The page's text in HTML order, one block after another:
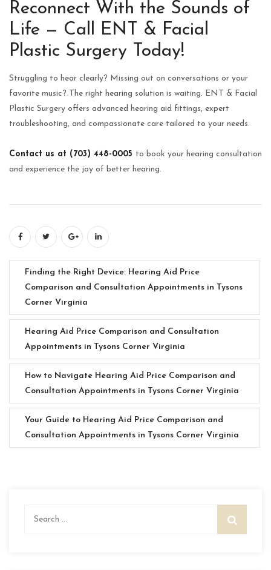
Reconnect With the Sounds of
Life — Call ENT & Facial
Plastic Surgery Today!
Struggling to hear clearly? Missing out on conversations or your
favorite music? The right hearing solution is waiting. ENT & Facial
Plastic Surgery offers advanced hearing aid fittings, expert
troubleshooting, and compassionate care tailored to your needs.
Contact us at (703) 448-0005 to book your hearing consultation
and experience the joy of better hearing.
Finding the Right Device: Hearing Aid Price
Comparison and Consultation Appointments in Tysons
Corner Virginia
Hearing Aid Price Comparison and Consultation
Appointments in Tysons Corner Virginia
How to Navigate Hearing Aid Price Comparison and
Consultation Appointments in Tysons Corner Virginia
Your Guide to Hearing Aid Price Comparison and
Consultation Appointments in Tysons Corner Virginia